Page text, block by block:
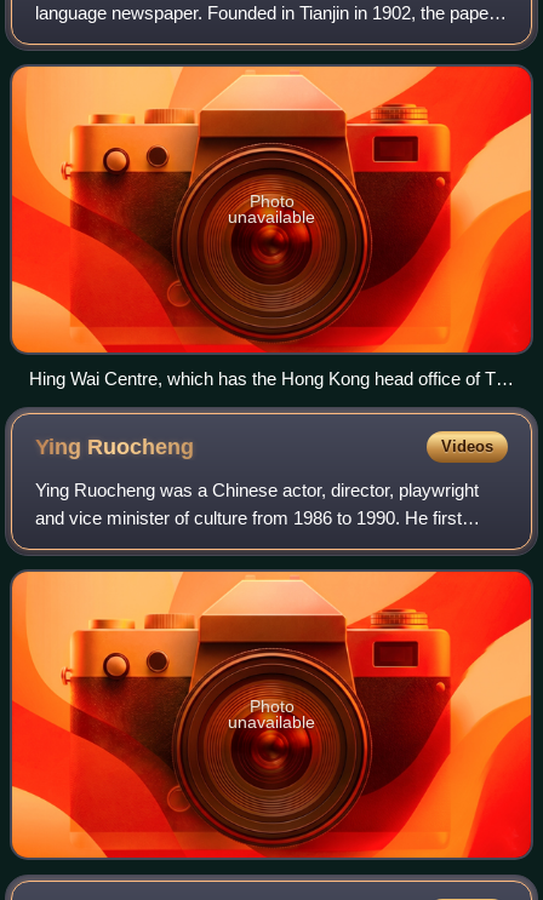
language newspaper. Founded in Tianjin in 1902, the paper
is controlled by the Liaison Office of the Central People's
Government in Hong Kong afte
Photo
unavailable
Hing Wai Centre, which has the Hong Kong head office of Ta
Kung Pao
Ying Ruocheng Videos
Ying Ruocheng was a Chinese actor, director, playwright
and vice minister of culture from 1986 to 1990. He first
came to the attention of Western audiences for his portrayal
of Kublai Khan in the 1982
Photo
unavailable